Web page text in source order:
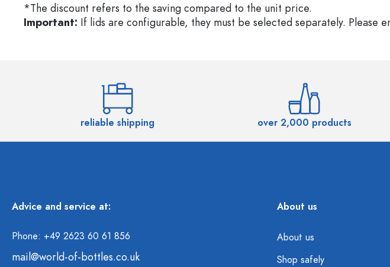
*The discount refers to the saving compared to the unit price.
Important: If lids are configurable, they must be selected separately. Please
reliable shipping over 2,000 products
Advice and service at:
Phone: +49 2623 60 61 856
mail@world-of-bottles.co.uk
About us
About us
Shop safely